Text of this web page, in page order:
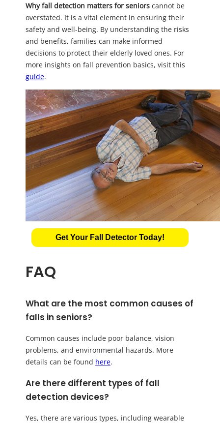
Why fall detection matters for seniors cannot be
overstated. It is a vital element in ensuring their
safety and well-being. By understanding the risks
and benefits, families can make informed
decisions to protect their elderly loved ones. For
more insights on fall prevention basics, visit this
guide.
Get Your Fall Detector Today!
FAQ
What are the most common causes of
falls in seniors?
Common causes include poor balance, vision
problems, and environmental hazards. More
details can be found here.
Are there different types of fall
detection devices?
Yes, there are various types, including wearable